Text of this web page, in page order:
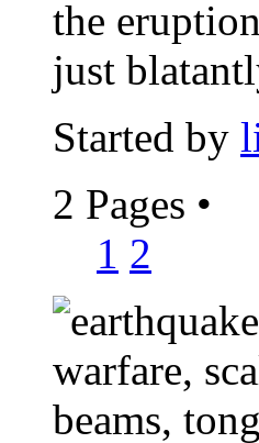
the
just
Started by
2 Pages •
1 2